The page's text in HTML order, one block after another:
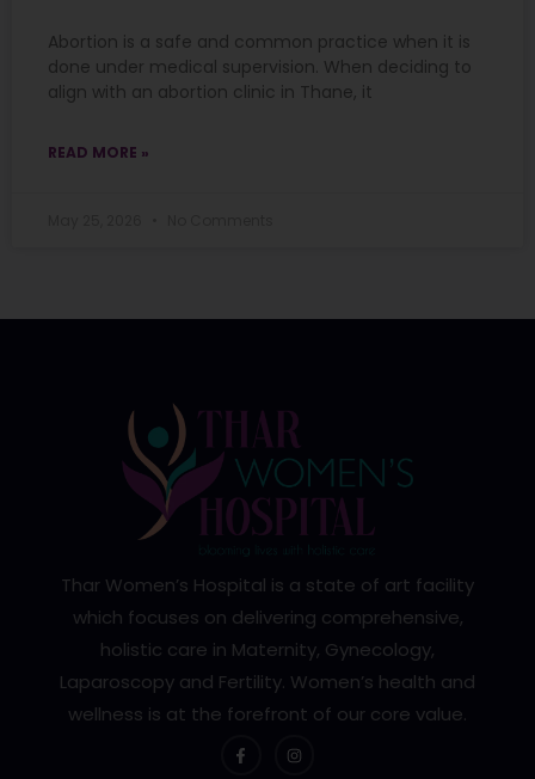
Abortion is a safe and common practice when it is
done under medical supervision. When deciding to
align with an abortion clinic in Thane, it
READ MORE »
Thar Women’s Hospital is a state of art facility
which focuses on delivering comprehensive,
holistic care in Maternity, Gynecology,
Laparoscopy and Fertility. Women’s health and
wellness is at the forefront of our core value.